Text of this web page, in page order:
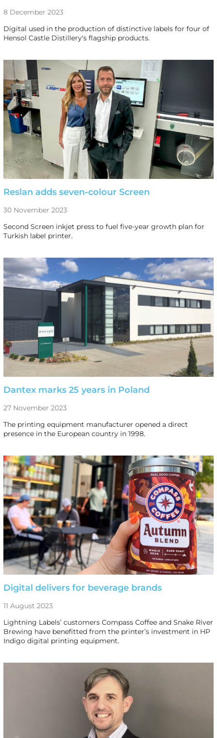
8 December 2023
Digital used in the production of distinctive labels for four of
Hensol Castle Distillery's flagship products.
Reslan adds seven-colour Screen
30 November 2023
Second Screen inkjet press to fuel five-year growth plan for
Turkish label printer.
Dantex marks 25 years in Poland
27 November 2023
The printing equipment manufacturer opened a direct
presence in the European country in 1998.
Digital delivers for beverage brands
11 August 2023
Lightning Labels’ customers Compass Coffee and Snake River
Brewing have benefitted from the printer’s investment in HP
Indigo digital printing equipment.